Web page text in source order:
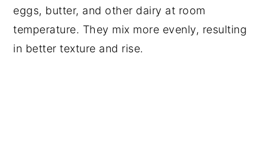
eggs, butter, and other dairy at room
temperature. They mix more evenly, resulting
in better texture and rise.